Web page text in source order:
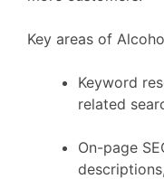
Key areas of
Keyword
related
On-page